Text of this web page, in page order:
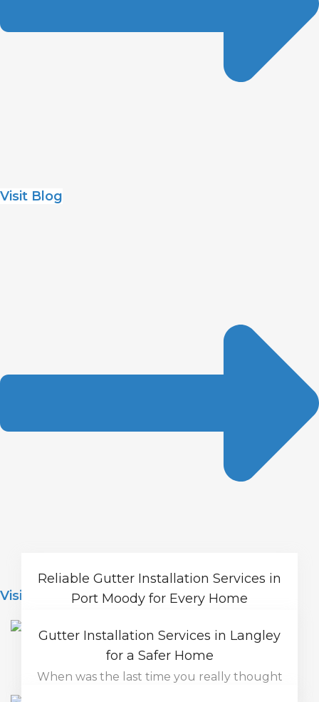
Visit Blog
Visit Blog
Reliable Gutter Installation Services in
Port Moody for Every Home
which means your home needs a
Read More
Gutter Installation Services in Langley
for a Safer Home
When was the last time you really thought